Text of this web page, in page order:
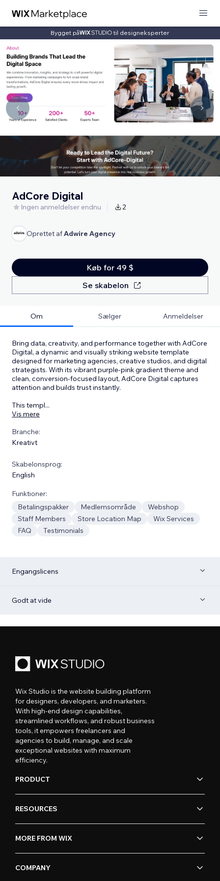
Bygget på til designeksperter
AdCore Digital
Ingen anmeldelser endnu 2
Oprettet afAdwire Agency
Køb for 49 $
Se skabelon
Om Sælger Anmeldelser
Bring data, creativity, and performance together with AdCore
Digital, a dynamic and visually striking website template
designed for marketing agencies, creative studios, and digital
strategists. With its vibrant purple-pink gradient theme and
clean, conversion-focused layout, AdCore Digital captures
attention and builds trust instantly.
This templ...
Vis mere
Branche:
Kreativt
Skabelonsprog:
English
Funktioner:
Betalingspakker
Medlemsområde
Webshop
Staff Members
Store Location Map
Wix Services
FAQ
Testimonials
Engangslicens
Godt at vide
Wix Studio is the website building platform
for designers, developers, and marketers.
With high-end design capabilities,
streamlined workflows, and robust business
tools, it empowers freelancers and
agencies to build, manage, and scale
exceptional websites with maximum
efficiency.
PRODUCT
RESOURCES
MORE FROM WIX
COMPANY